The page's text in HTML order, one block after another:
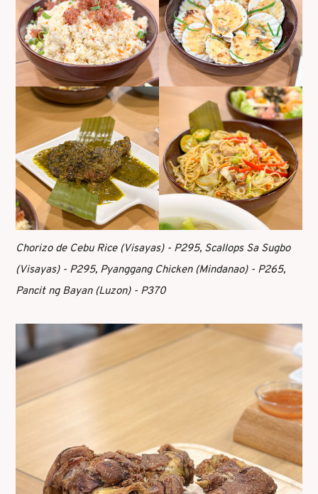
Chorizo de Cebu Rice (Visayas) - P295, Scallops Sa Sugbo
(Visayas) - P295, Pyanggang Chicken (Mindanao) - P265,
Pancit ng Bayan (Luzon) - P370